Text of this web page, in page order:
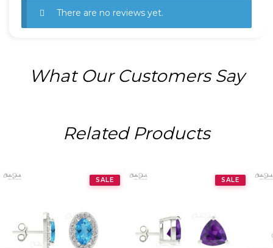
There are no reviews yet.
What Our Customers Say
Related Products
SALE SALE